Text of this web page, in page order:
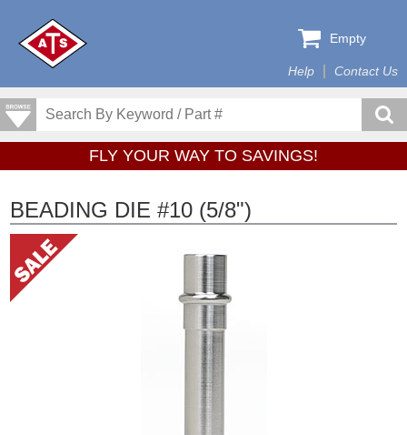
Help Contact Us
Empty
FLY YOUR WAY TO SAVINGS!
BEADING DIE #10 (5/8")